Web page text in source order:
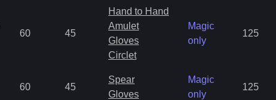
60 45
Hand to Hand
Amulet
Gloves
Circlet
Magic
only
125
60 45
Spear
Gloves
Magic
only
125